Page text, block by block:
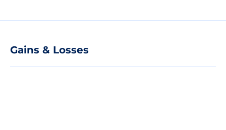
Gains & Losses